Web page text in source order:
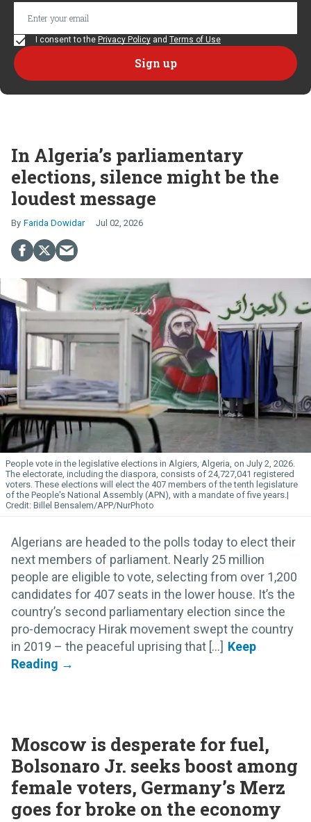
I consent to the Privacy Policy and Terms of Use
In Algeria’s parliamentary
elections, silence might be the
loudest message
Farida Dowidar Jul 02, 2026
People vote in the legislative elections in Algiers, Algeria, on July 2, 2026.
The electorate, including the diaspora, consists of 24,727,041 registered
voters. These elections will elect the 407 members of the tenth legislature
of the People's National Assembly (APN), with a mandate of five years.
Billel Bensalem/APP/NurPhoto
Algerians are headed to the polls today to elect their
next members of parliament. Nearly 25 million
people are eligible to vote, selecting from over 1,200
candidates for 407 seats in the lower house. It’s the
country’s second parliamentary election since the
pro-democracy Hirak movement swept the country
in 2019 – the peaceful uprising that [...]
Moscow is desperate for fuel,
Bolsonaro Jr. seeks boost among
female voters, Germany’s Merz
goes for broke on the economy